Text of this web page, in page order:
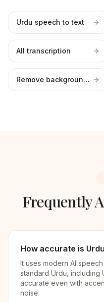
Urdu speech to text
All transcription
Remove background noise
Frequently
How accurate is
It uses modern AI
standard Urdu, including
accurate even with
noise.